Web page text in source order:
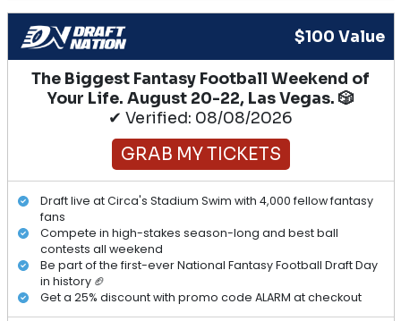
$100 Value
The Biggest Fantasy Football Weekend of
Your Life. August 20-22, Las Vegas. 🎲
✔ Verified: 08/08/2026
GRAB MY TICKETS
Draft live at Circa's Stadium Swim with 4,000 fellow fantasy
fans
Compete in high-stakes season-long and best ball
contests all weekend
Be part of the first-ever National Fantasy Football Draft Day
in history 🏈
Get a 25% discount with promo code ALARM at checkout